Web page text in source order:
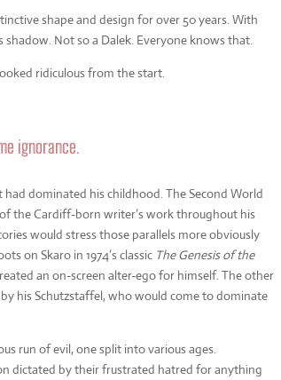
shape and design for over 50 years. With
Not so a Dalek. Everyone knows that.
ridiculous from the start.
ignorance.
dominated his childhood. The Second World
the Cardiff-born writer’s work throughout his
would stress those parallels more obviously
on Skaro in 1974’s classic TheGenesis of the
an on-screen alter-ego for himself. The other
his Schutzstaffel, who would come to dominate
run of evil, one split into various ages.
dictated by their frustrated hatred for anything